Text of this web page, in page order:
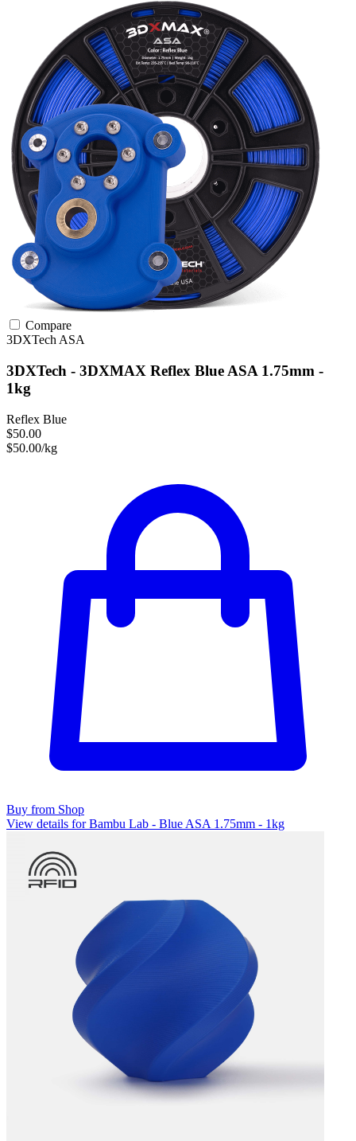
Compare
3DXTech ASA
3DXTech - 3DXMAX Reflex Blue ASA 1.75mm -
1kg
Reflex Blue
$50.00
$50.00/kg
Buy from Shop
View details for Bambu Lab - Blue ASA 1.75mm - 1kg